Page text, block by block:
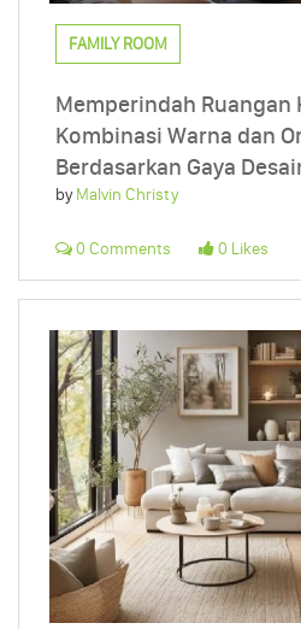
FAMILY ROOM
Memperindah Ruangan
Kombinasi Warna dan
Berdasarkan Gaya
byMalvin Christy
0 Comments 0 Likes